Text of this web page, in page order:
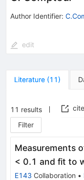
Author Identifier:
edit
Literature (11)
11 results
Filter
Measurements
< 0.1 and fit to
E143 Collaboration •